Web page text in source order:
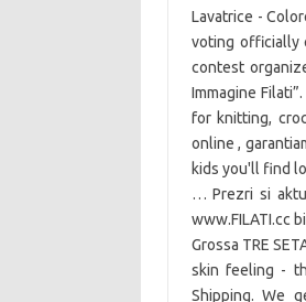
Lavatrice -
voting officially
contest
Immagine
for knitting,
online ,
kids you'll find
… Prezri si
www.FILATI.cc
Grossa TRE
skin feeling -
Shipping. We